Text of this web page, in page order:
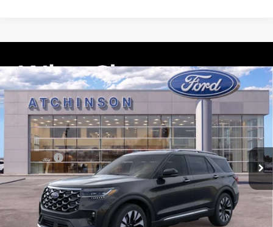
2026Ford ExplorerPlatinum
Price Drop
1FMUK8HH9TGA44008Stock:D26X2078Model:K8H
Courtesy Vehicle Ext. Int.
$55,856
ATCHINSON ADVANTAGE PRICE
Less
MSRP
$57,955
Ford Offers:
-$3,000
Doc Fee:
+$280
Atchinson Price:
$55,856
A/Z Plan Price:
$53,688
Compare Vehicle